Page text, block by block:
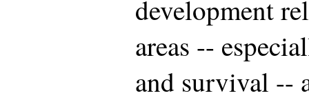
development
areas --
and survival --